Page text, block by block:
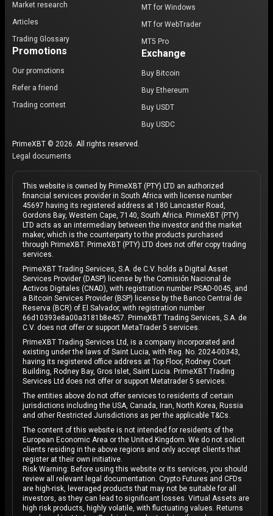
Market research
Articles
Trading Glossary
Promotions
Our promotions
Refer a friend
Trading contest
MT for Windows
MT for WebTrader
MT5 Pro
Exchange
Buy Bitcoin
Buy Ethereum
Buy USDT
Buy USDC
PrimeXBT © 2026. All rights reserved.
Legal documents
This website is owned by PrimeXBT (PTY) LTD an authorized
financial services provider in South Africa with license number
45697 having its registered address at 180 Lancaster Road,
Gordons Bay, Western Cape, 7140, South Africa. PrimeXBT (PTY)
LTD acts as an intermediary between the investor and the market
maker, which is the counterparty to the products purchased
through PrimeXBT. PrimeXBT (PTY) LTD does not offer copy trading
services.
PrimeXBT Trading Services, S.A. de C.V. holds a Digital Asset
Services Provider (DASP) license by the Comisión Nacional de
Activos Digitales (CNAD), with registration number PSAD-0045, and
a Bitcoin Services Provider (BSP) license by the Banco Central de
Reserva (BCR) of El Salvador, with registration number
66d10393e8a00a3181b8e457. PrimeXBT Trading Services, S.A. de
C.V. does not offer or support MetaTrader 5 services.
PrimeXBT Trading Services Ltd, is a company incorporated and
existing under the laws of Saint Lucia, with Reg. No. 2024-00343,
having its registered office address at Top Floor, Rodney Court
Building, Rodney Bay, Gros Islet, Saint Lucia. PrimeXBT Trading
Services Ltd does not offer or support Metatrader 5 services.
The entities above do not offer services to residents of certain
jurisdictions including the USA, Canada, Iran, North Korea, Russia
and other Restricted Jurisdictions as per the applicable T&Cs.
The content of this website is not intended for residents of the
European Economic Area or the United Kingdom. We do not solicit
clients residing in the above regions and only accept clients that
register at their own initiative.
Risk Warning: Before using this website or its services, you should
review all relevant legal documentation. Crypto Futures and CFDs
are high-risk, leveraged products that may not be suitable for all
investors, as they can lead to significant losses. Virtual Assets are
high risk products, highly volatile, with fluctuating values. Returns